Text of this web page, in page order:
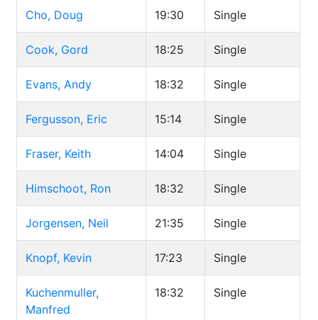
Cho, Doug 19:30 Single
Cook, Gord 18:25 Single
Evans, Andy 18:32 Single
Fergusson, Eric 15:14 Single
Fraser, Keith 14:04 Single
Himschoot, Ron 18:32 Single
Jorgensen, Neil 21:35 Single
Knopf, Kevin 17:23 Single
Kuchenmuller,
Manfred
18:32 Single